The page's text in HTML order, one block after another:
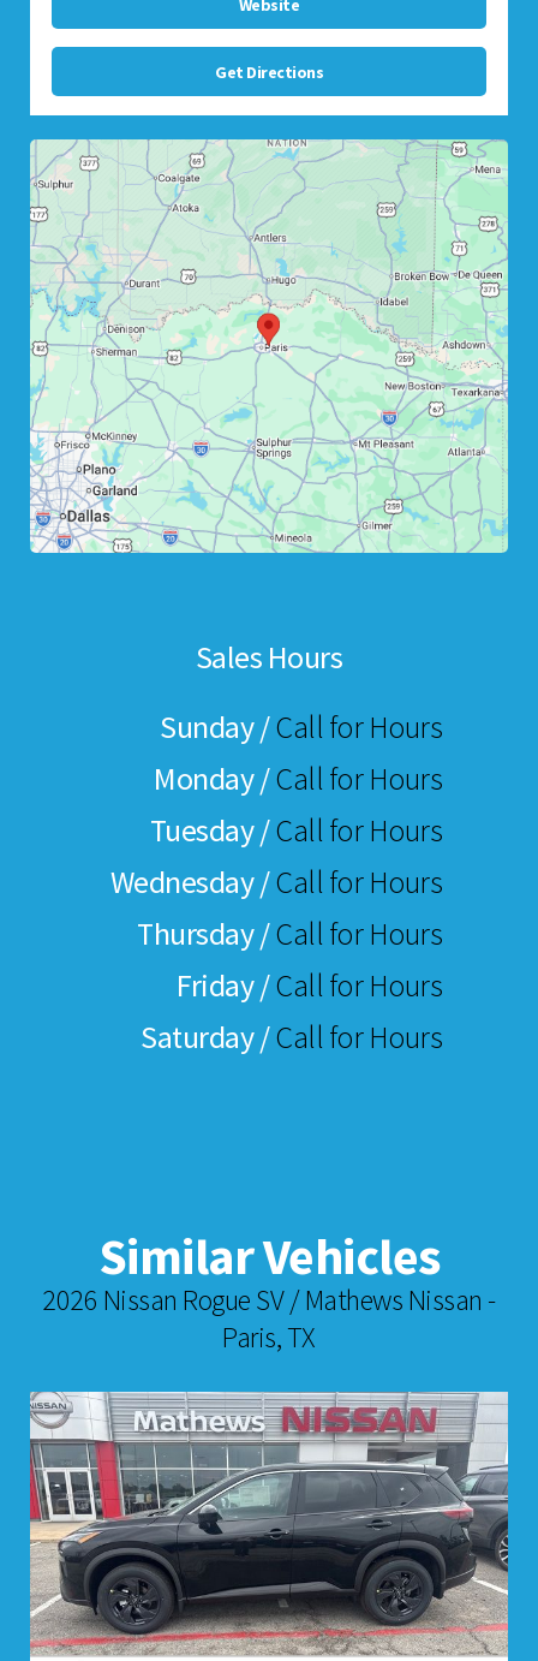
Website
Get Directions
Sales Hours
Sunday /Call for Hours
Monday /Call for Hours
Tuesday /Call for Hours
Wednesday /Call for Hours
Thursday /Call for Hours
Friday /Call for Hours
Saturday /Call for Hours
Similar Vehicles
2026 Nissan Rogue SV / Mathews Nissan -
Paris, TX